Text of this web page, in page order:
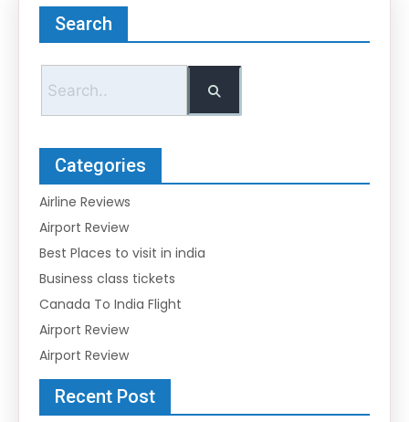
Search
Categories
Airline Reviews
Airport Review
Best Places to visit in india
Business class tickets
Canada To India Flight
Airport Review
Airport Review
Recent Post